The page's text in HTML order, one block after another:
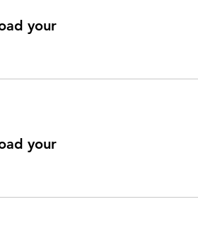
your
your